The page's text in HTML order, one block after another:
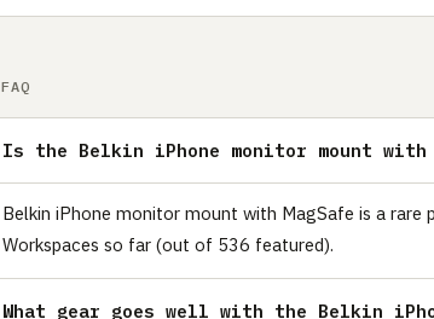
FAQ
Is the Belkin iPhone monitor mount with
Belkin iPhone monitor mount with MagSafe is a rare
Workspaces so far (out of 536 featured).
What gear goes well with the Belkin